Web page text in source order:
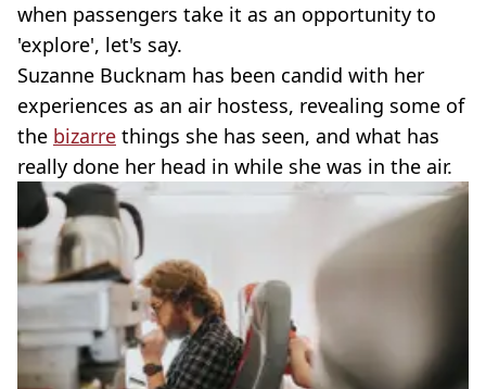
when passengers take it as an opportunity to
'explore', let's say.
Suzanne Bucknam has been candid with her
experiences as an air hostess, revealing some of
the bizarre things she has seen, and what has
really done her head in while she was in the air.